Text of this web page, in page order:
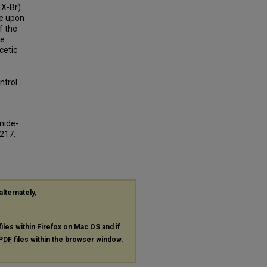
Br)
upon
the
within Firefox on Mac OS and if
files within the browser window.